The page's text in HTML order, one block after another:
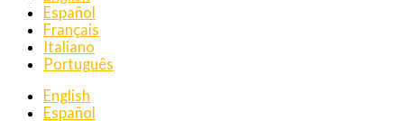
Español
Français
Italiano
Português
English
Español